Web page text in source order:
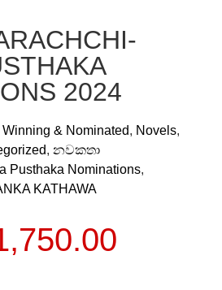
2024
& Nominated, Novels,
, නවකතා
Pusthaka Nominations,
KATHAWA